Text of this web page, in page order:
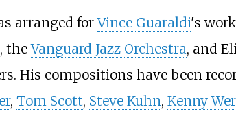
arranged forVince Guaraldi's
, theVanguard Jazz Orchestra, and
His compositions have been
, Tom Scott, Steve Kuhn, Kenny